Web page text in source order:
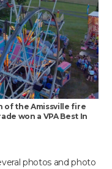
of the Amissville fire
won a VPA Best In
photos and photo